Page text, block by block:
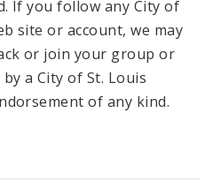
If you follow any City of
site or account, we may
or join your group or
a City of St. Louis
of any kind.